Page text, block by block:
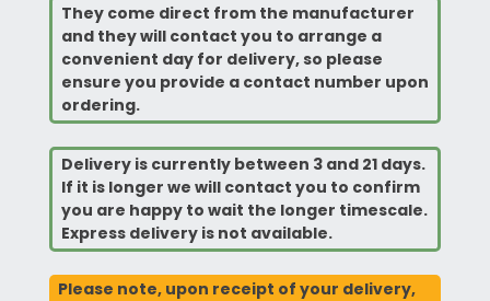
They come direct from the manufacturer
and they will contact you to arrange a
convenient day for delivery, so please
ensure you provide a contact number upon
ordering.
Delivery is currently between 3 and 21 days.
If it is longer we will contact you to confirm
you are happy to wait the longer timescale.
Express delivery is not available.
Please note, upon receipt of your delivery,